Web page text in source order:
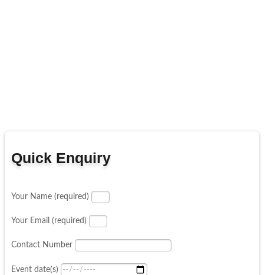
Quick Enquiry
Your Name (required)
Your Email (required)
Contact Number
Event date(s)